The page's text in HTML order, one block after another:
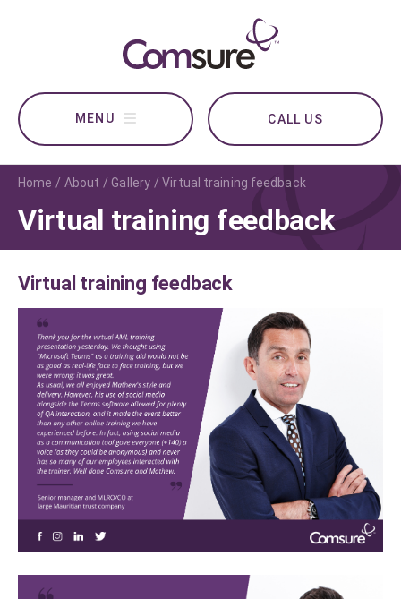
CALL US
Home About Gallery Virtual training feedback
Virtual training feedback
Virtual training feedback